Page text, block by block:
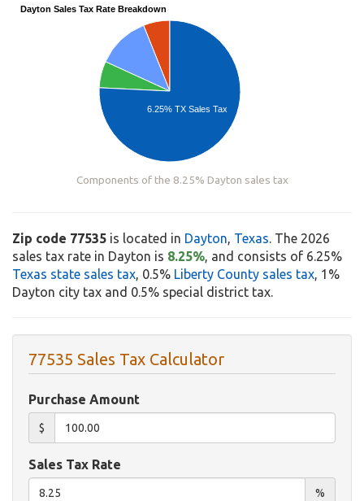
Dayton Sales Tax Rate Breakdown
6.25% TX Sales Tax
Components of the 8.25% Dayton sales tax
Zip code 77535 is located in Dayton, Texas. The 2026
sales tax rate in Dayton is 8.25%, and consists of 6.25%
Texas state sales tax, 0.5% Liberty County sales tax, 1%
Dayton city tax and 0.5% special district tax.
77535 Sales Tax Calculator
Purchase Amount
$
Sales Tax Rate
%